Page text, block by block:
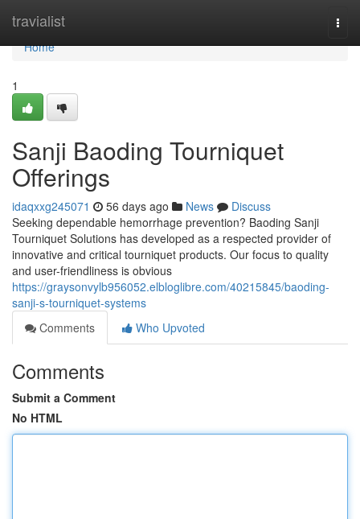
travialist
Home
Home
1
Sanji Baoding Tourniquet
Offerings
idaqxxg245071 56 days ago News
Discuss
Seeking dependable hemorrhage prevention? Baoding Sanji
Tourniquet Solutions has developed as a respected provider of
innovative and critical tourniquet products. Our focus to quality
and user-friendliness is obvious
https://graysonvylb956052.elbloglibre.com/40215845/baoding-
sanji-s-tourniquet-systems
Comments
Who Upvoted
Comments
Submit a Comment
No HTML